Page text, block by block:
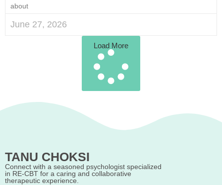
about
June 27, 2026
Load More
TANU CHOKSI
Connect with a seasoned psychologist specialized
in RE-CBT for a caring and collaborative
therapeutic experience.